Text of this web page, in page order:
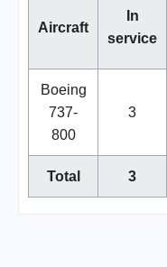
Aircraft
In
service
Boeing
737-
800
3
Total 3